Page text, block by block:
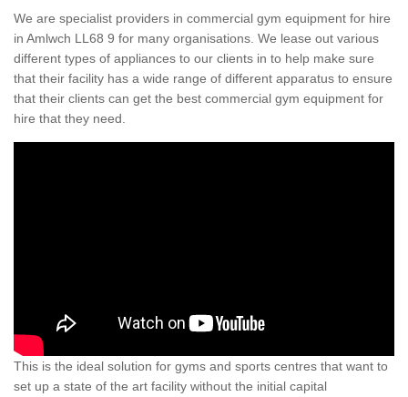
We are specialist providers in commercial gym equipment for hire
in Amlwch LL68 9 for many organisations. We lease out various
different types of appliances to our clients in to help make sure
that their facility has a wide range of different apparatus to ensure
that their clients can get the best commercial gym equipment for
hire that they need.
This is the ideal solution for gyms and sports centres that want to
set up a state of the art facility without the initial capital